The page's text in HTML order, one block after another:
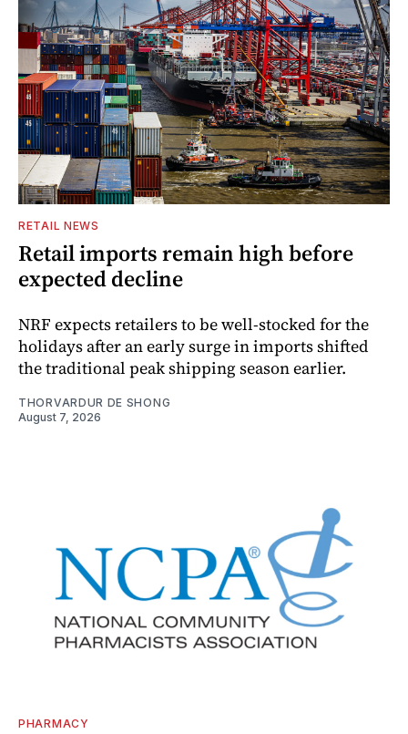
RETAIL NEWS
Retail imports remain high before
expected decline
NRF expects retailers to be well-stocked for the
holidays after an early surge in imports shifted
the traditional peak shipping season earlier.
THORVARDUR DE SHONG
August 7, 2026
PHARMACY